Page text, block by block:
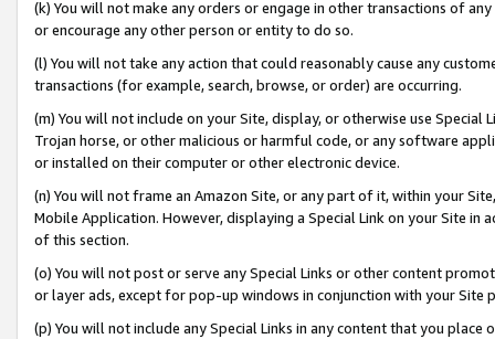
(k) You will not make any orders or engage in other transactions of
or encourage any other person or entity to do so.
(l) You will not take any action that could reasonably cause any
transactions (for example, search, browse, or order) are occurring.
(m) You will not include on your Site, display, or otherwise use
Trojan horse, or other malicious or harmful code, or any software
or installed on their computer or other electronic device.
(n) You will not frame an Amazon Site, or any part of it, within your
Mobile Application. However, displaying a Special Link on your Site
of this section.
(o) You will not post or serve any Special Links or other content
or layer ads, except for pop-up windows in conjunction with your
(p) You will not include any Special Links in any content that you